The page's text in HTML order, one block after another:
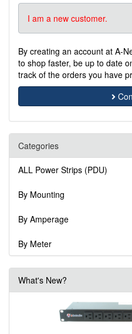
I am a new customer.
By creating an account at A-
to shop faster, be up to date
track of the orders you have
Categories
ALL Power Strips (PDU)
By Mounting
By Amperage
By Meter
What's New?